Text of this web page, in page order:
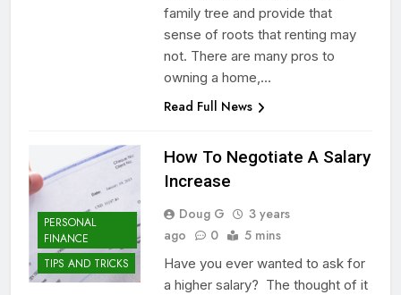
family tree and provide that
sense of roots that renting may
not. There are many pros to
owning a home,…
Read Full News
PERSONAL
FINANCE
TIPS AND TRICKS
How To Negotiate A Salary
Increase
Doug G
3 years
ago
0 5 mins
Have you ever wanted to ask for
a higher salary? The thought of it